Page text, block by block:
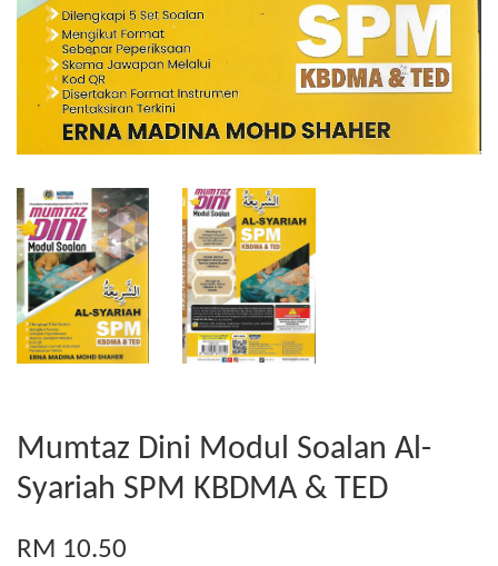
Mumtaz Dini Modul Soalan Al-
Syariah SPM KBDMA & TED
RM 10.50